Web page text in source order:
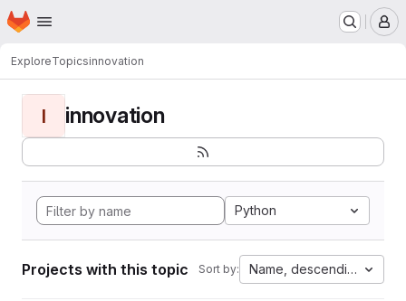
Skip to main content
Homepage
ExploreTopicsinnovation
I innovation
Python
Projects with this topic Sort by: Name, descending